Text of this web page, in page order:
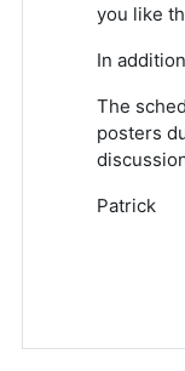
you like
In
The
posters
Patrick